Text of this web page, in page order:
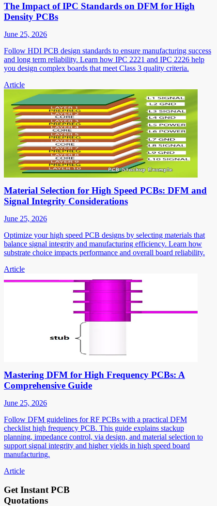
The Impact of IPC Standards on DFM for High
Density PCBs
June 25, 2026
Follow HDI PCB design standards to ensure manufacturing success
and long term reliability. Learn how IPC 2221 and IPC 2226 help
you design complex boards that meet Class 3 quality criteria.
Article
Material Selection for High Speed PCBs: DFM and
Signal Integrity Considerations
June 25, 2026
Optimize your high speed PCB designs by selecting materials that
balance signal integrity and manufacturing efficiency. Learn how
substrate choice impacts performance and overall board reliability.
Article
Mastering DFM for High Frequency PCBs: A
Comprehensive Guide
June 25, 2026
Follow DFM guidelines for RF PCBs with a practical DFM
checklist high frequency PCB. This guide explains stackup
planning, impedance control, via design, and material selection to
support signal integrity and higher yields in high speed board
manufacturing.
Article
Get Instant PCB
Quotations